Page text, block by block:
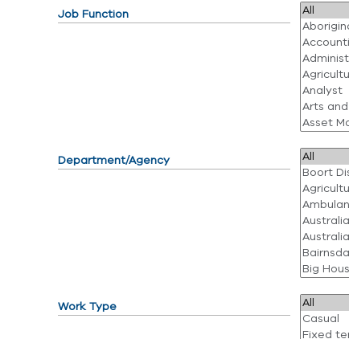
Job Function
Department/Agency
Work Type